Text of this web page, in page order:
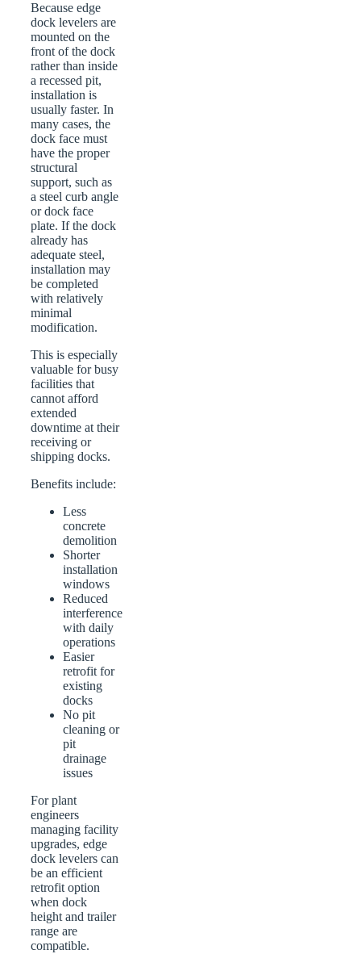
Because edge
dock levelers are
mounted on the
front of the dock
rather than inside
a recessed pit,
installation is
usually faster. In
many cases, the
dock face must
have the proper
structural
support, such as
a steel curb angle
or dock face
plate. If the dock
already has
adequate steel,
installation may
be completed
with relatively
minimal
modification.
This is especially
valuable for busy
facilities that
cannot afford
extended
downtime at their
receiving or
shipping docks.
Benefits include:
Less
concrete
demolition
Shorter
installation
windows
Reduced
interference
with daily
operations
Easier
retrofit for
existing
docks
No pit
cleaning or
pit
drainage
issues
For plant
engineers
managing facility
upgrades, edge
dock levelers can
be an efficient
retrofit option
when dock
height and trailer
range are
compatible.